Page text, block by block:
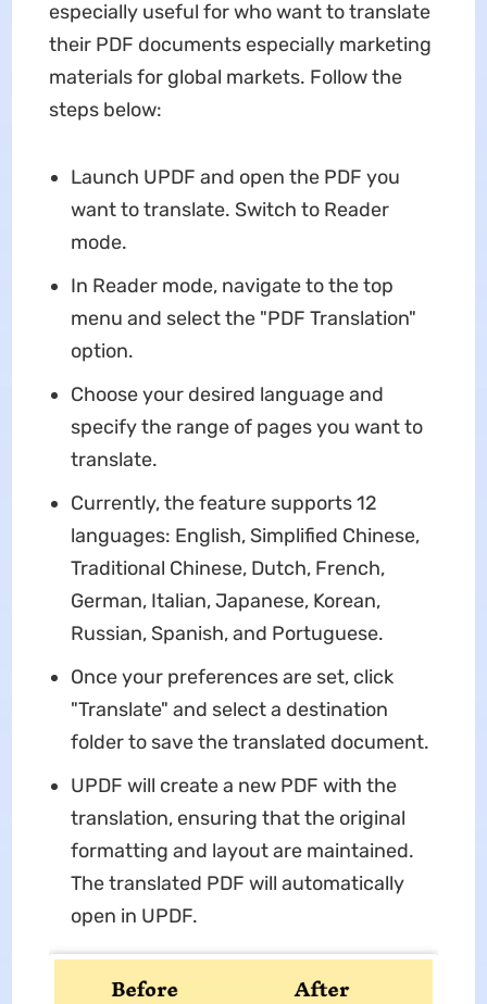
especially useful for who want to translate
their PDF documents especially marketing
materials for global markets. Follow the
steps below:
Launch UPDF and open the PDF you
want to translate. Switch to Reader
mode.
In Reader mode, navigate to the top
menu and select the "PDF Translation"
option.
Choose your desired language and
specify the range of pages you want to
translate.
Currently, the feature supports 12
languages: English, Simplified Chinese,
Traditional Chinese, Dutch, French,
German, Italian, Japanese, Korean,
Russian, Spanish, and Portuguese.
Once your preferences are set, click
"Translate" and select a destination
folder to save the translated document.
UPDF will create a new PDF with the
translation, ensuring that the original
formatting and layout are maintained.
The translated PDF will automatically
open in UPDF.